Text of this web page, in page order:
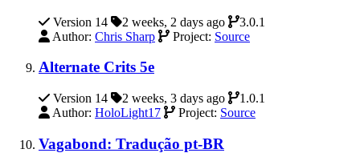
Version 14 2 weeks, 2 days ago
3.0.1
Author: Chris Sharp Project: Source
Alternate Crits 5e
Version 14 2 weeks, 3 days ago
1.0.1
Author: HoloLight17 Project: Source
Vagabond: Tradução pt-BR